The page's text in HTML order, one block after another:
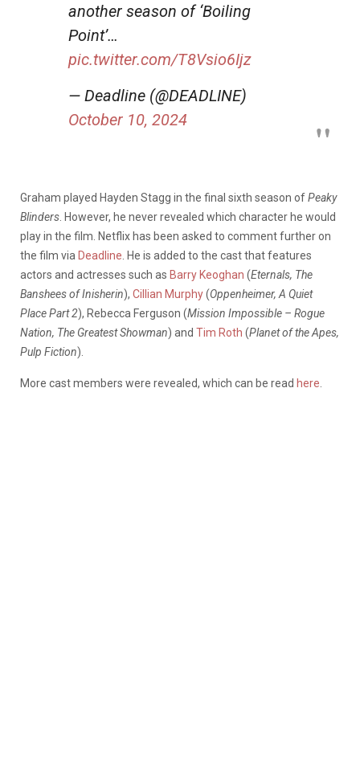
another season of ‘Boiling
Point’…
pic.twitter.com/T8Vsio6Ijz
— Deadline (@DEADLINE)
October 10, 2024
Graham played Hayden Stagg in the final sixth season ofPeaky
Blinders . However, he never revealed which character he would
play in the film. Netflix has been asked to comment further on
the film via Deadline . He is added to the cast that features
actors and actresses such as Barry Keoghan (Eternals, The
Banshees of Inisherin), Cillian Murphy(Oppenheimer, A Quiet
Place Part 2), Rebecca Ferguson (Mission Impossible – Rogue
Nation, The Greatest Showman) and Tim Roth (Planet of the Apes,
Pulp Fiction).
More cast members were revealed, which can be read here